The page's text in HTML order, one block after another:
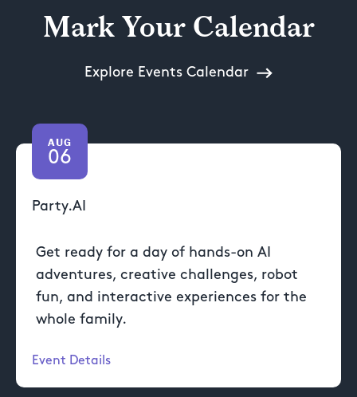
Mark Your Calendar
Explore Events Calendar
AUG
06
Party.AI
Get ready for a day of hands-on AI
adventures, creative challenges, robot
fun, and interactive experiences for the
whole family.
Event Details